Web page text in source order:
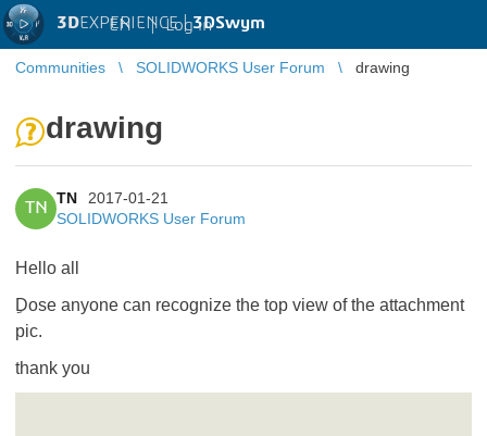
3DEXPERIENCE |3DSwym
EN | Log in
Communities SOLIDWORKS User Forum drawing
drawing
TN
TN
2017-01-21
SOLIDWORKS User Forum
Hello all
ِDose anyone can recognize the top view of the attachment
pic.
thank you